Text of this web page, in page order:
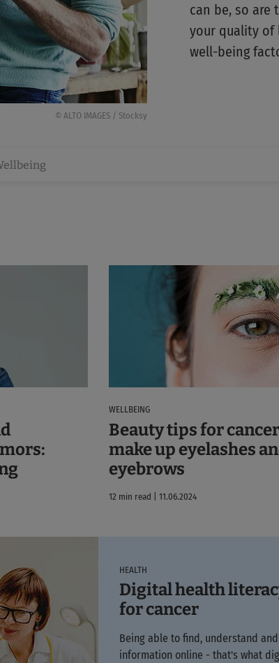
© ALTO IMAGES / Stocksy
can be, so
your quality of
well-being
WELLBEING
Beauty tips for
make up eyelashes
eyebrows
12 min read | 11.06.2024
HEALTH
Digital health
for cancer
Being able to find, understand
information online - that's what